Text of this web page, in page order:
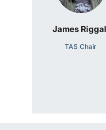
James
TAS Chair